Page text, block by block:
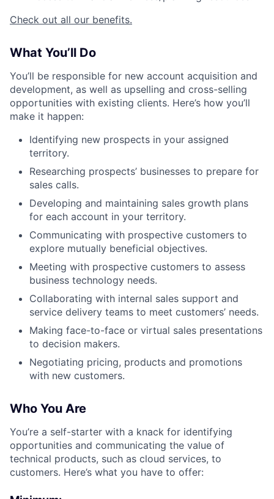
Check out all our benefits.
What You’ll Do
You’ll be responsible for new account acquisition and
development, as well as upselling and cross-selling
opportunities with existing clients. Here’s how you’ll
make it happen:
Identifying new prospects in your assigned
territory.
Researching prospects’ businesses to prepare for
sales calls.
Developing and maintaining sales growth plans
for each account in your territory.
Communicating with prospective customers to
explore mutually beneficial objectives.
Meeting with prospective customers to assess
business technology needs.
Collaborating with internal sales support and
service delivery teams to meet customers’ needs.
Making face-to-face or virtual sales presentations
to decision makers.
Negotiating pricing, products and promotions
with new customers.
Who You Are
You’re a self-starter with a knack for identifying
opportunities and communicating the value of
technical products, such as cloud services, to
customers. Here’s what you have to offer: